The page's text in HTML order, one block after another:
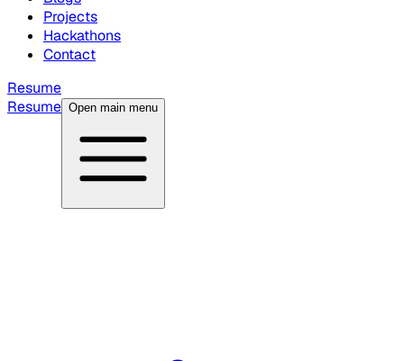
Projects
Hackathons
Contact
Resume
Resume Open main menu